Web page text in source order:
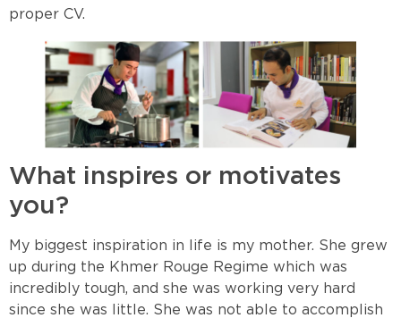
proper CV.
What inspires or motivates
you?
My biggest inspiration in life is my mother. She grew
up during the Khmer Rouge Regime which was
incredibly tough, and she was working very hard
since she was little. She was not able to accomplish